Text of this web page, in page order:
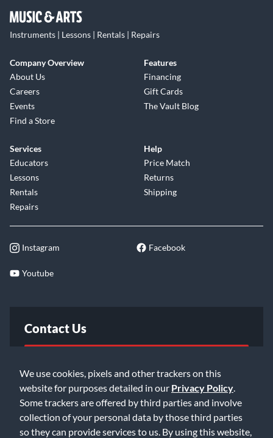
We use cookies, pixels and other trackers on this
website for purposes detailed in our Privacy Policy
Some trackers are offered by third parties and involve
collection of your personal data by those third parties
so they can provide services to us. By using this website,
Instruments | Lessons | Rentals | Repairs
Company Overview
About Us
Careers
Events
Find a Store
Features
Financing
Gift Cards
The Vault Blog
Services
Educators
Lessons
Rentals
Repairs
Help
Price Match
Returns
Shipping
Instagram Facebook
Youtube
Contact Us
Email Us